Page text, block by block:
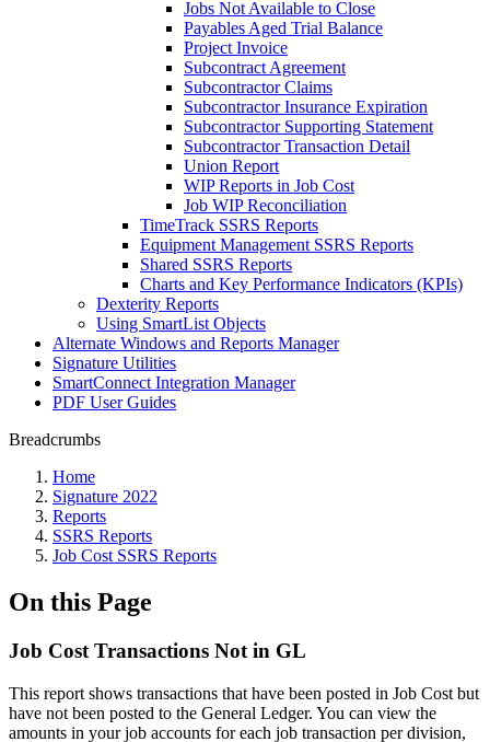
Jobs Not Available to Close
Payables Aged Trial Balance
Project Invoice
Subcontract Agreement
Subcontractor Claims
Subcontractor Insurance Expiration
Subcontractor Supporting Statement
Subcontractor Transaction Detail
Union Report
WIP Reports in Job Cost
Job WIP Reconciliation
TimeTrack SSRS Reports
Equipment Management SSRS Reports
Shared SSRS Reports
Charts and Key Performance Indicators (KPIs)
Dexterity Reports
Using SmartList Objects
Alternate Windows and Reports Manager
Signature Utilities
SmartConnect Integration Manager
PDF User Guides
Breadcrumbs
Home
Signature 2022
Reports
SSRS Reports
Job Cost SSRS Reports
On this Page
Job Cost Transactions Not in GL
This report shows transactions that have been posted in Job Cost but
have not been posted to the General Ledger. You can view the
amounts in your job accounts for each job transaction per division,